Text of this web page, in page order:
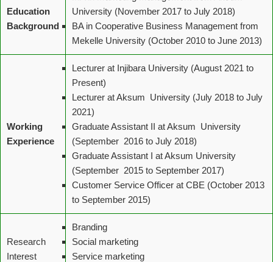
Education
Background
University (November 2017 to July 2018)
BA in Cooperative Business Management from
Mekelle University (October 2010 to June 2013)
Working
Experience
Lecturer at Injibara University (August 2021 to
Present)
Lecturer at Aksum University (July 2018 to July
2021)
Graduate Assistant II at Aksum University
(September 2016 to July 2018)
Graduate Assistant I at Aksum University
(September 2015 to September 2017)
Customer Service Officer at CBE (October 2013
to September 2015)
Research
Interest
Branding
Social marketing
Service marketing